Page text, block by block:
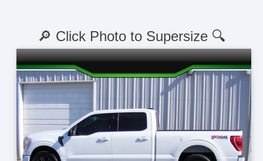
🔎 Click Photo to Supersize 🔍